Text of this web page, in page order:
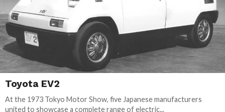
Toyota EV2
At the 1973 Tokyo Motor Show, five Japanese manufacturers
united to showcase a complete range of electric...